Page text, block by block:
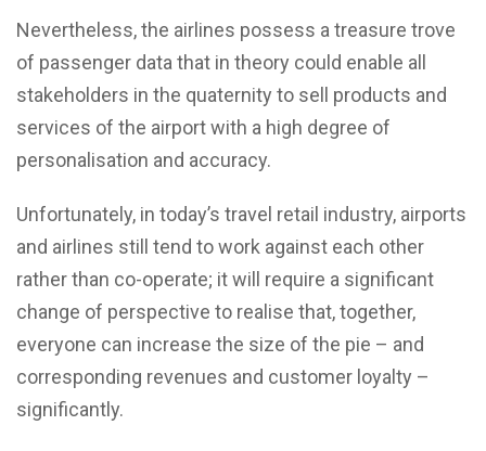
Nevertheless, the airlines possess a treasure trove
of passenger data that in theory could enable all
stakeholders in the quaternity to sell products and
services of the airport with a high degree of
personalisation and accuracy.
Unfortunately, in today’s travel retail industry, airports
and airlines still tend to work against each other
rather than co-operate; it will require a significant
change of perspective to realise that, together,
everyone can increase the size of the pie – and
corresponding revenues and customer loyalty –
significantly.